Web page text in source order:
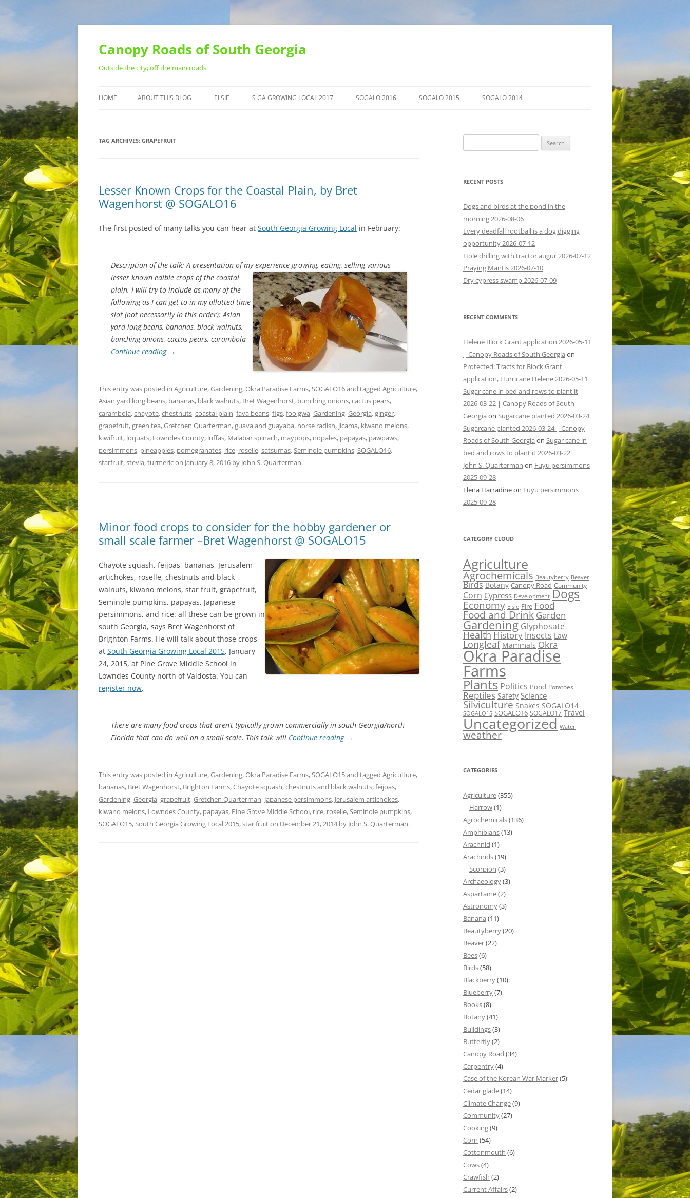
Skip
Canopy Roads of South Georgia
Outside the city; off the main roads.
HOME ABOUT THIS BLOG ELSIE S GA GROWING LOCAL 2017 SOGALO 2016 SOGALO 2015 SOGALO 2014
DIRECTIONS
TAG ARCHIVES: GRAPEFRUIT
Lesser Known Crops for the Coastal Plain, by Bret
Wagenhorst @ SOGALO16
The first posted of many talks you can hear at South Georgia Growing Local in February:
Description of the talk: A presentation of my experience growing, eating, selling various
lesser known edible crops of the coastal
plain. I will try to include as many of the
following as I can get to in my allotted time
slot (not necessarily in this order): Asian
yard long beans, bananas, black walnuts,
bunching onions, cactus pears, carambola
Continue reading →
This entry was posted in Agriculture,Gardening,Okra Paradise Farms,SOGALO16and tagged Agriculture,
Asian yard long beans, bananas, black walnuts, Bret Wagenhorst, bunching onions,cactus pears,
carambola,chayote,chestnuts,coastal plain,fava beans,figs,foo gwa,Gardening,Georgia,ginger,
grapefruit,green tea,Gretchen Quarterman,guava and guayaba, horse radish, jicama, kiwano melons,
kiwifruit, loquats, Lowndes County, luffas, Malabar spinach, maypops, nopales, papayas, pawpaws,
persimmons, pineapples, pomegranates, rice, roselle,satsumas,Seminole pumpkins,SOGALO16,
starfruit,stevia,turmericon January 8, 2016 by John S. Quarterman.
Minor food crops to consider for the hobby gardener or
small scale farmer –Bret Wagenhorst @ SOGALO15
Chayote squash, feijoas, bananas, Jerusalem
artichokes, roselle, chestnuts and black
walnuts, kiwano melons, star fruit, grapefruit,
Seminole pumpkins, papayas, Japanese
persimmons, and rice: all these can be grown in
south Georgia, says Bret Wagenhorst of
Brighton Farms. He will talk about those crops
at South Georgia Growing Local 2015, January
24, 2015, at Pine Grove Middle School in
Lowndes County north of Valdosta. You can
register now.
There are many food crops that aren’t typically grown commercially in south Georgia/north
Florida that can do well on a small scale. This talk will Continue reading →
This entry was posted in Agriculture,Gardening,Okra Paradise Farms,SOGALO15and tagged Agriculture,
bananas, Bret Wagenhorst, Brighton Farms,Chayote squash,chestnuts and black walnuts,feijoas,
Gardening,Georgia,grapefruit,Gretchen Quarterman, Japanese persimmons, Jerusalem artichokes,
kiwano melons, Lowndes County, papayas, Pine Grove Middle School, rice, roselle,Seminole pumpkins,
SOGALO15,South Georgia Growing Local 2015,star fruiton December 21, 2014by John S. Quarterman.
for:
RECENT POSTS
Dogs and birds at the pond in the
morning 2026-08-06
Every deadfall rootball is a dog digging
opportunity 2026-07-12
Hole drilling with tractor augur 2026-07-12
Praying Mantis 2026-07-10
Dry cypress swamp 2026-07-09
RECENT COMMENTS
Helene Block Grant application 2026-05-11
| Canopy Roads of South Georgia on
Protected: Tracts for Block Grant
application, Hurricane Helene 2026-05-11
Sugar cane in bed and rows to plant it
2026-03-22 | Canopy Roads of South
Georgia on Sugarcane planted 2026-03-24
Sugarcane planted 2026-03-24 | Canopy
Roads of South Georgia on Sugar cane in
bed and rows to plant it 2026-03-22
John S. Quarterman on Fuyu persimmons
2025-09-28
Elena Harradineon Fuyu persimmons
2025-09-28
CATEGORY CLOUD
Agriculture
Agrochemicals Beautyberry Beaver
Birds Botany Canopy Road Community
Corn Cypress Development Dogs
Economy Elsie Fire Food
Food and Drink Garden
Gardening Glyphosate
HealthHistory Insects Law
Longleaf Mammals Okra
Okra Paradise
Farms
Plants Politics Pond Potatoes
Reptiles Safety Science
Silviculture Snakes SOGALO14
SOGALO15 SOGALO16 SOGALO17 Travel
Uncategorized Water
weather
CATEGORIES
Agriculture(355)
Harrow(1)
Agrochemicals(136)
Amphibians(13)
Arachnid (1)
Arachnids(19)
Scorpion (3)
Archaeology(3)
Aspartame(2)
Astronomy(3)
Banana (11)
Beautyberry(20)
Beaver(22)
Bees(6)
Birds(58)
Blackberry(10)
Blueberry(7)
Books(8)
Botany(41)
Buildings(3)
Butterfly(2)
Canopy Road (34)
Carpentry(4)
Case of the Korean War Marker(5)
Cedar glade(14)
Climate Change(9)
Community(27)
Cooking(9)
Corn (54)
Cottonmouth (6)
Cows(4)
Crawfish (2)
Current Affairs(2)